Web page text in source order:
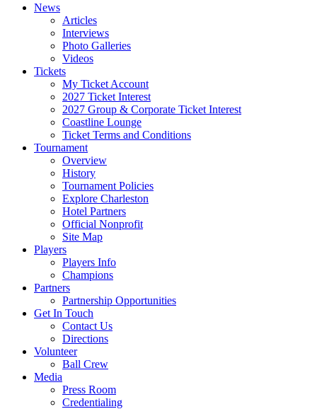
News
Articles
Interviews
Photo Galleries
Videos
Tickets
My Ticket Account
2027 Ticket Interest
2027 Group & Corporate Ticket Interest
Coastline Lounge
Ticket Terms and Conditions
Tournament
Overview
History
Tournament Policies
Explore Charleston
Hotel Partners
Official Nonprofit
Site Map
Players
Players Info
Champions
Partners
Partnership Opportunities
Get In Touch
Contact Us
Directions
Volunteer
Ball Crew
Media
Press Room
Credentialing